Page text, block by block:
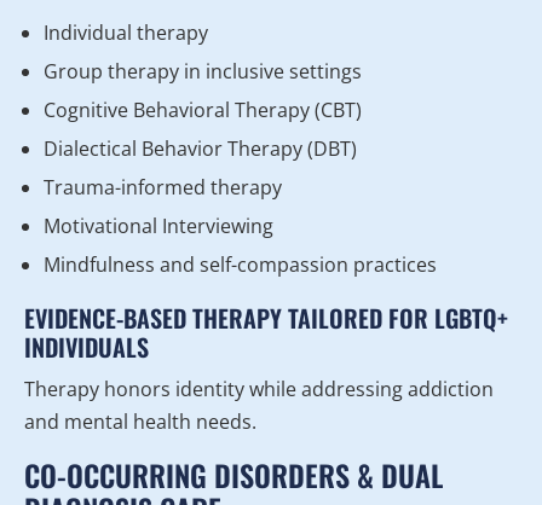
Individual therapy
Group therapy in inclusive settings
Cognitive Behavioral Therapy (CBT)
Dialectical Behavior Therapy (DBT)
Trauma-informed therapy
Motivational Interviewing
Mindfulness and self-compassion practices
EVIDENCE-BASED THERAPY TAILORED FOR LGBTQ+
INDIVIDUALS
Therapy honors identity while addressing addiction
and mental health needs.
CO-OCCURRING DISORDERS & DUAL